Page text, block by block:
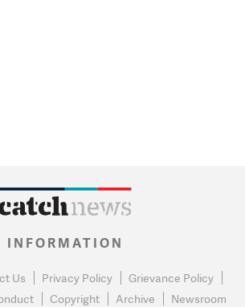
INFORMATION
Us Privacy Policy
Grievance Policy
Copyright Archive Newsroom